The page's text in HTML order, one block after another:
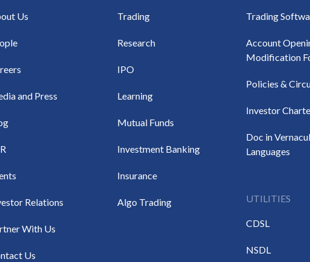
Us
and Press
Relations
With Us
Us
Trading
Research
IPO
Learning
Mutual Funds
Investment Banking
Insurance
Algo Trading
Trading
Account
Modification
Policies &
Investor
Doc in
Languages
UTILITIES
CDSL
NSDL